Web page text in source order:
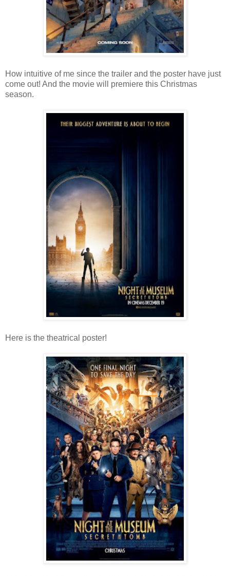
How intuitive of me since the trailer and the poster have just
come out! And the movie will premiere this Christmas
season.
Here is the theatrical poster!